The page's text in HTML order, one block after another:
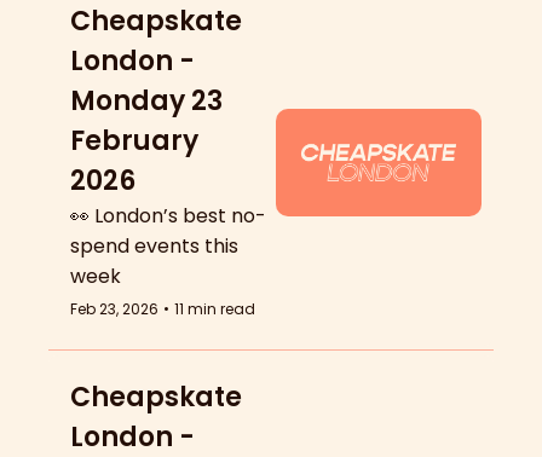
Cheapskate
London -
Monday 23
February
2026
👀 London’s best no-
spend events this
week
Feb 23, 2026 • 11 min read
Cheapskate
London -